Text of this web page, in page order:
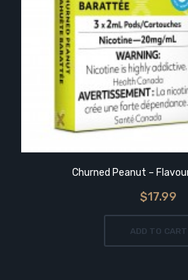
Churned Peanut –
$17.99
ADD TO CART